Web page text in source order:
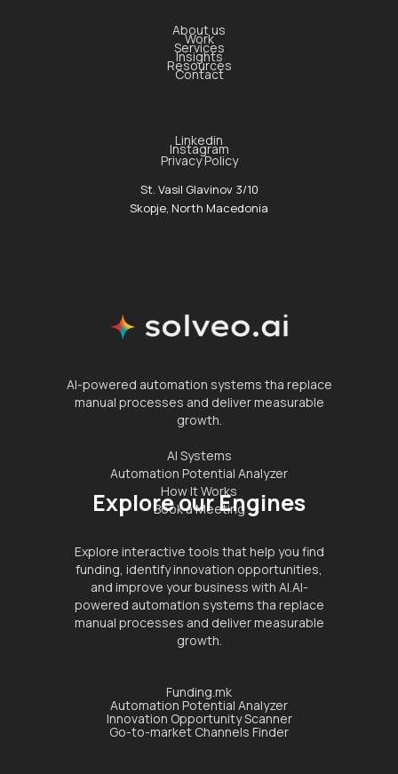
About us
Work
Services
Insights
Resources
Contact
Linkedin
Instagram
Privacy Policy
St. Vasil Glavinov 3/10
Skopje, North Macedonia
AI-powered automation systems tha replace
manual processes and deliver measurable
growth.
AI Systems
Automation Potential Analyzer
How It Works
Book a Meeting
Explore our Engines
Explore interactive tools that help you find
funding, identify innovation opportunities,
and improve your business with AI.AI-
powered automation systems tha replace
manual processes and deliver measurable
growth.
Funding.mk
Automation Potential Analyzer
Innovation Opportunity Scanner
Go-to-market Channels Finder